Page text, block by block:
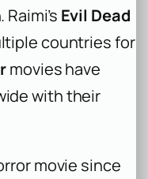
Evil Dead
countries for
movies have
with their
movie since